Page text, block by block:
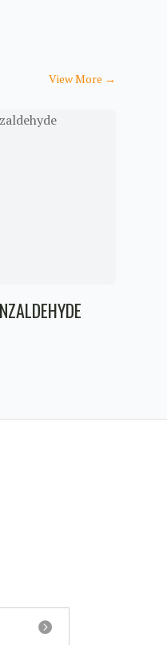
View More →